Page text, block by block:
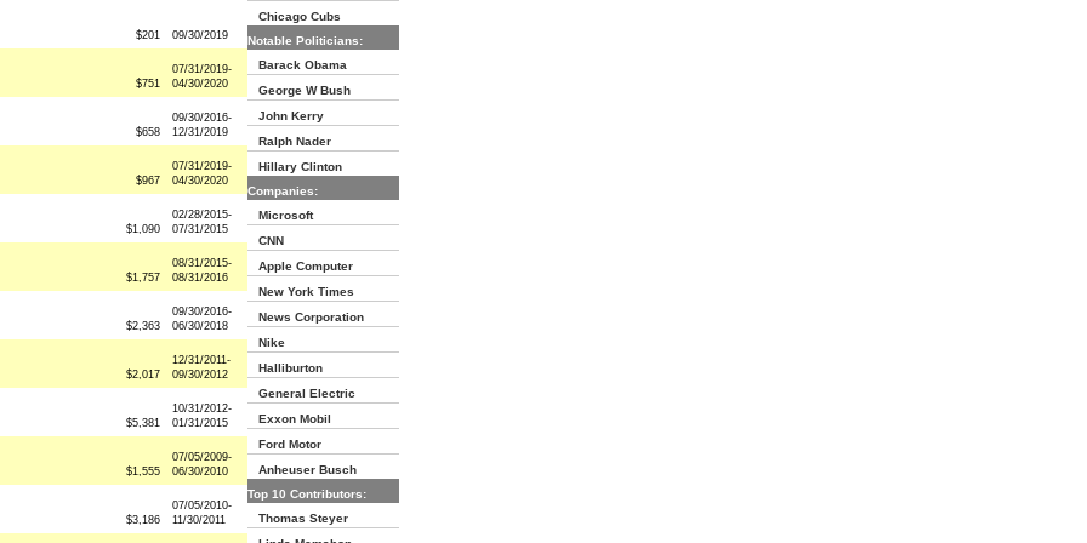
$201 09/30/2019
$751
07/31/2019-
04/30/2020
$658
09/30/2016-
12/31/2019
$967
07/31/2019-
04/30/2020
$1,090
02/28/2015-
07/31/2015
$1,757
08/31/2015-
08/31/2016
$2,363
09/30/2016-
06/30/2018
$2,017
12/31/2011-
09/30/2012
$5,381
10/31/2012-
01/31/2015
$1,555
07/05/2009-
06/30/2010
$3,186
07/05/2010-
11/30/2011
Chicago Cubs
Notable Politicians:
Barack Obama
George W Bush
John Kerry
Ralph Nader
Hillary Clinton
Companies:
Microsoft
CNN
Apple Computer
New York Times
News Corporation
Nike
Halliburton
General Electric
Exxon Mobil
Ford Motor
Anheuser Busch
Top 10 Contributors:
Thomas Steyer